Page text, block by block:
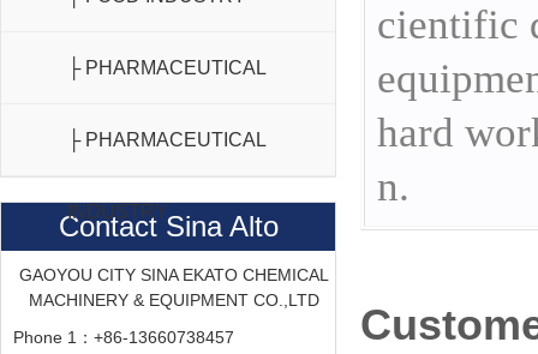
├ PHARMACEUTICAL
INDUSTRY
├ PHARMACEUTICAL
INDUSTRY
Contact Sina Alto
GAOYOU CITY SINA EKATO CHEMICAL
MACHINERY & EQUIPMENT CO.,LTD
Phone 1：+86-13660738457
cientific
hard
n.